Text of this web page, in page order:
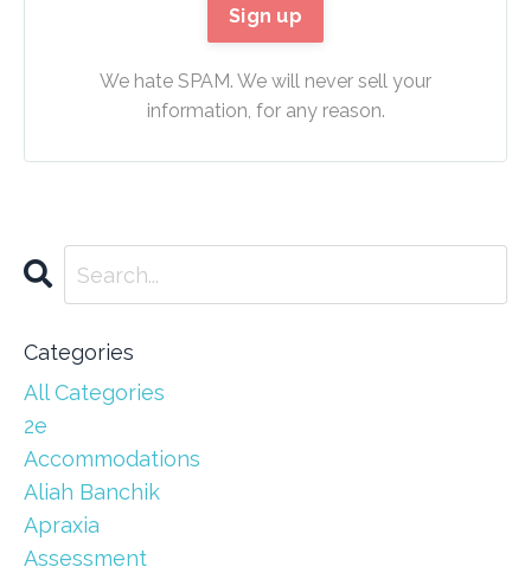
We hate SPAM. We will never sell your
information, for any reason.
Categories
All Categories
2e
Accommodations
Aliah Banchik
Apraxia
Assessment